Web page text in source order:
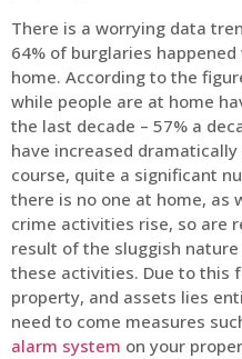
There is a worrying data
64% of burglaries
home. According to the
while people are at home
the last decade – 57% a
have increased
course, quite a significant
there is no one at home, as
crime activities rise, so are
result of the sluggish
these activities. Due to this
property, and assets lies
need to come measures
alarm system on your